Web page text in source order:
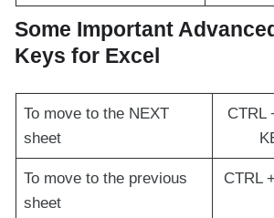
Some Important
Keys for Excel
To move to the NEXT
sheet
CTRL
To move to the previous
sheet
CTRL